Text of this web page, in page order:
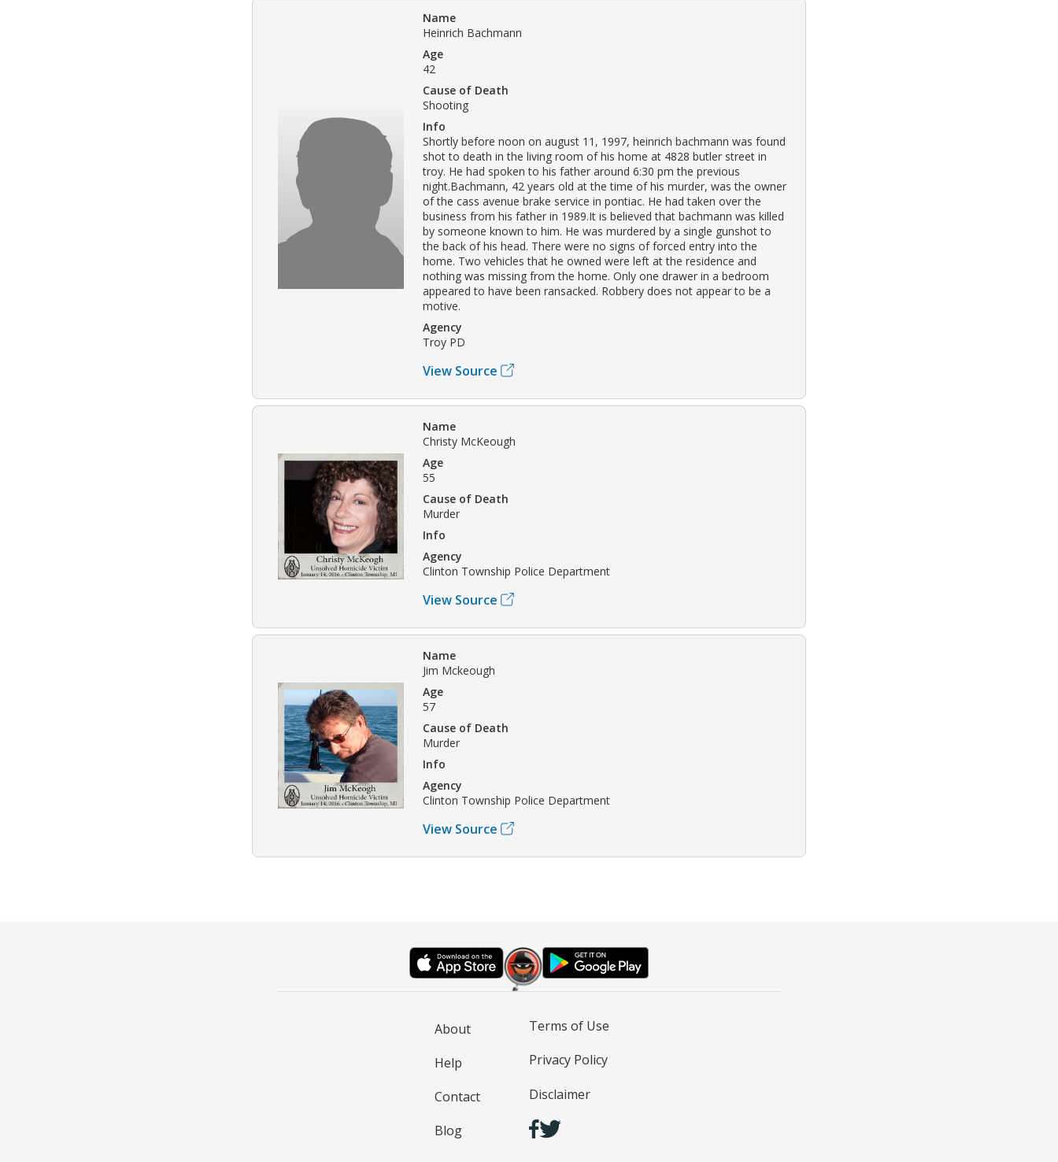
Name
Heinrich Bachmann
Age
42
Cause of Death
Shooting
Info
Shortly before noon on august 11, 1997, heinrich bachmann was found
shot to death in the living room of his home at 4828 butler street in
troy. He had spoken to his father around 6:30 pm the previous
night.Bachmann, 42 years old at the time of his murder, was the owner
of the cass avenue brake service in pontiac. He had taken over the
business from his father in 1989.It is believed that bachmann was killed
by someone known to him. He was murdered by a single gunshot to
the back of his head. There were no signs of forced entry into the
home. Two vehicles that he owned were left at the residence and
nothing was missing from the home. Only one drawer in a bedroom
appeared to have been ransacked. Robbery does not appear to be a
motive.
Agency
Troy PD
View Source
Name
Christy McKeough
Age
55
Cause of Death
Murder
Info
Agency
Clinton Township Police Department
View Source
Name
Jim Mckeough
Age
57
Cause of Death
Murder
Info
Agency
Clinton Township Police Department
View Source
About
Help
Contact
Blog
Terms of Use
Privacy Policy
Disclaimer